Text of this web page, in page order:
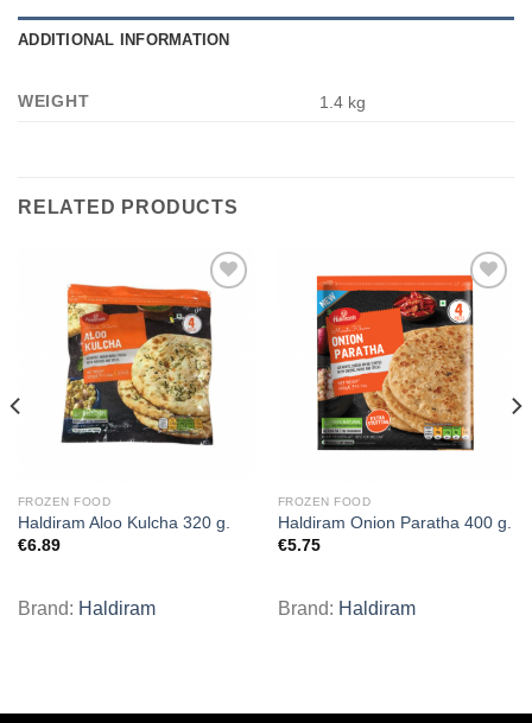
ADDITIONAL INFORMATION
WEIGHT 1.4 kg
RELATED PRODUCTS
Add to
wishlist
FROZEN FOOD
Haldiram Aloo Kulcha 320 g.
€6.89
Brand: Haldiram
Add to
wishlist
FROZEN FOOD
Haldiram Onion Paratha 400 g.
€5.75
Brand: Haldiram